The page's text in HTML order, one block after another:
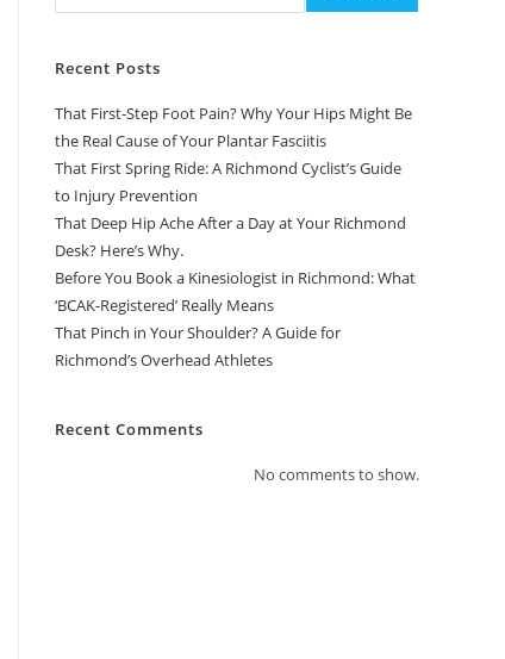
Recent Posts
That First-Step Foot Pain? Why Your Hips Might Be
the Real Cause of Your Plantar Fasciitis
That First Spring Ride: A Richmond Cyclist’s Guide
to Injury Prevention
That Deep Hip Ache After a Day at Your Richmond
Desk? Here’s Why.
Before You Book a Kinesiologist in Richmond: What
‘BCAK-Registered’ Really Means
That Pinch in Your Shoulder? A Guide for
Richmond’s Overhead Athletes
Recent Comments
No comments to show.